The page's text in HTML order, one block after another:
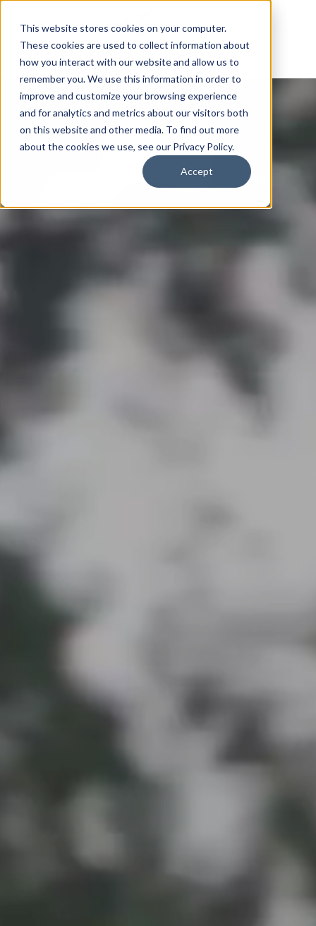
This website stores cookies on your computer.
These cookies are used to collect information about
how you interact with our website and allow us to
remember you. We use this information in order to
improve and customize your browsing experience
and for analytics and metrics about our visitors both
on this website and other media. To find out more
about the cookies we use, see our Privacy Policy.
Accept